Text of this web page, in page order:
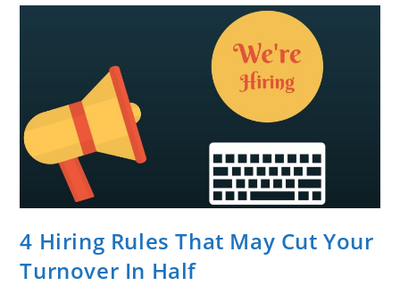
4 Hiring Rules That May Cut Your
Turnover In Half